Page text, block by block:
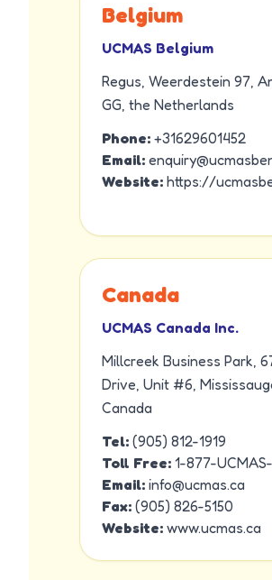
Belgium
UCMAS Belgium
Regus, Weerdestein 97,
GG, the Netherlands
Phone: +31629601452
Email:
Website: https://
Canada
UCMAS Canada Inc.
Millcreek Business Park,
Drive, Unit #6,
Canada
Tel: (905) 812-1919
Toll Free: 1-877-
Email: info@ucmas.ca
Fax: (905) 826-5150
Website: www.ucmas.ca